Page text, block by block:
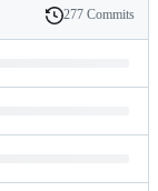
History
277 Commits